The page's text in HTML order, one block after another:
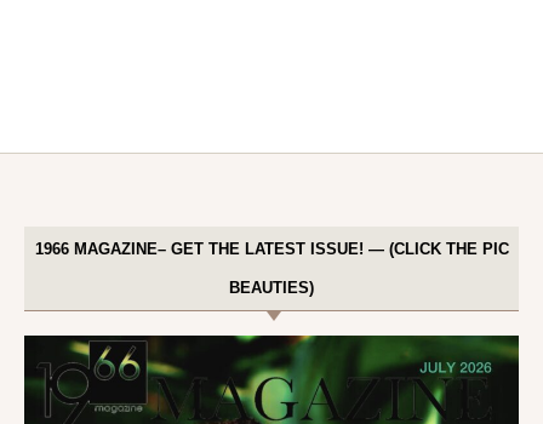
1966 MAGAZINE– GET THE LATEST ISSUE! — (CLICK THE PIC
BEAUTIES)